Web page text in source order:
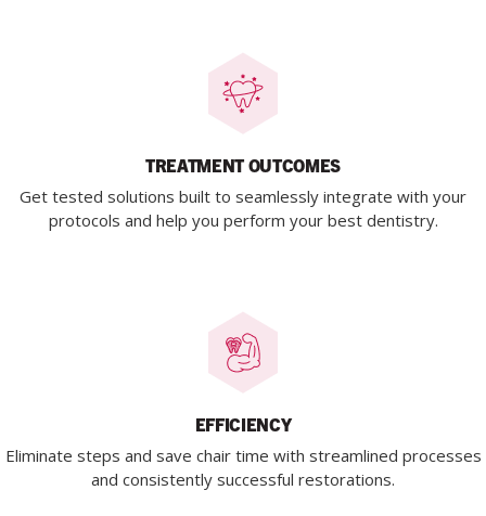
TREATMENT OUTCOMES
Get tested solutions built to seamlessly integrate with your
protocols and help you perform your best dentistry.
EFFICIENCY
Eliminate steps and save chair time with streamlined processes
and consistently successful restorations.